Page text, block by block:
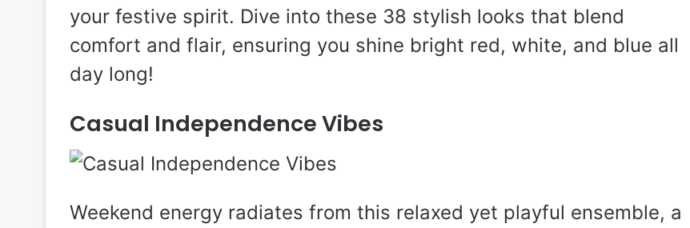
your festive spirit. Dive into these 38 stylish looks that blend
comfort and flair, ensuring you shine bright red, white, and blue all
day long!
Casual Independence Vibes
Weekend energy radiates from this relaxed yet playful ensemble, a